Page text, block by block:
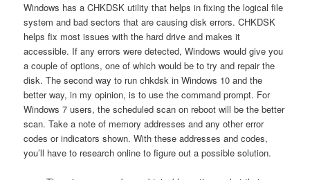
Windows has a CHKDSK utility that helps in fixing the logical file
system and bad sectors that are causing disk errors. CHKDSK
helps fix most issues with the hard drive and makes it
accessible. If any errors were detected, Windows would give you
a couple of options, one of which would be to try and repair the
disk. The second way to run chkdsk in Windows 10 and the
better way, in my opinion, is to use the command prompt. For
Windows 7 users, the scheduled scan on reboot will be the better
scan. Take a note of memory addresses and any other error
codes or indicators shown. With these addresses and codes,
you’ll have to research online to figure out a possible solution.